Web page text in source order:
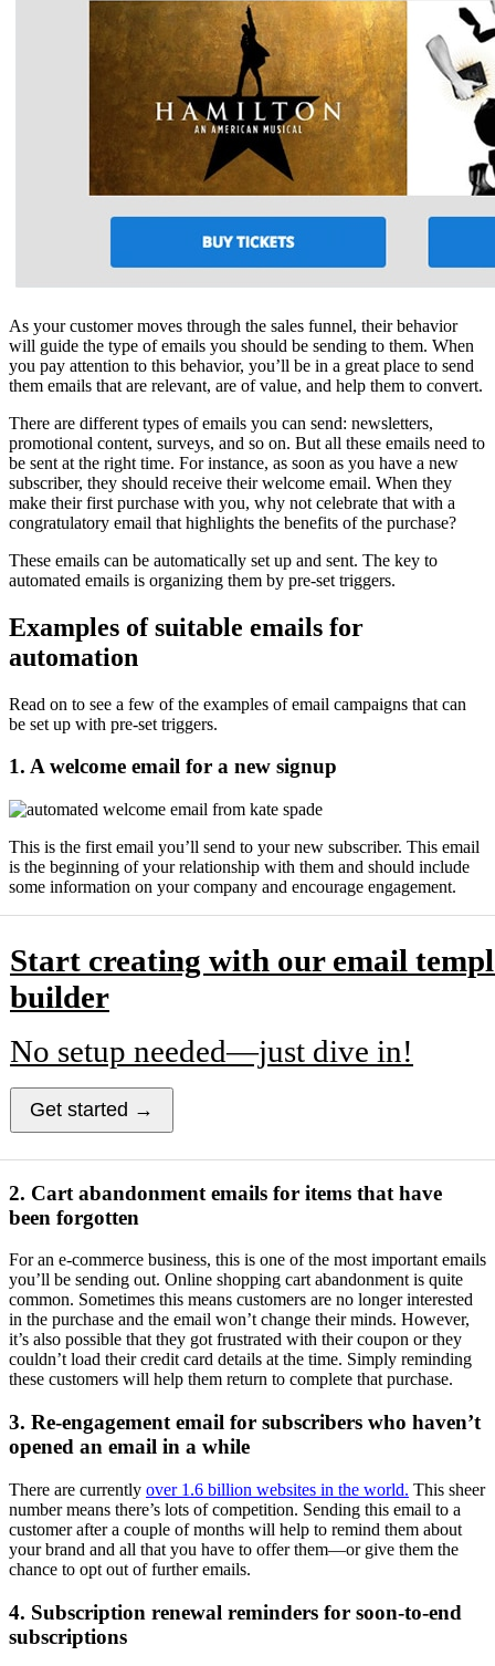
As your customer moves through the sales funnel, their behavior
will guide the type of emails you should be sending to them. When
you pay attention to this behavior, you’ll be in a great place to send
them emails that are relevant, are of value, and help them to convert.
There are different types of emails you can send: newsletters,
promotional content, surveys, and so on. But all these emails need to
be sent at the right time. For instance, as soon as you have a new
subscriber, they should receive their welcome email. When they
make their first purchase with you, why not celebrate that with a
congratulatory email that highlights the benefits of the purchase?
These emails can be automatically set up and sent. The key to
automated emails is organizing them by pre-set triggers.
Examples of suitable emails for
automation
Read on to see a few of the examples of email campaigns that can
be set up with pre-set triggers.
1. A welcome email for a new signup
This is the first email you’ll send to your new subscriber. This email
is the beginning of your relationship with them and should include
some information on your company and encourage engagement.
Start creating with our email
builder
No setup needed—just dive in!
Get started →
2. Cart abandonment emails for items that have
been forgotten
For an e-commerce business, this is one of the most important emails
you’ll be sending out. Online shopping cart abandonment is quite
common. Sometimes this means customers are no longer interested
in the purchase and the email won’t change their minds. However,
it’s also possible that they got frustrated with their coupon or they
couldn’t load their credit card details at the time. Simply reminding
these customers will help them return to complete that purchase.
3. Re-engagement email for subscribers who haven’t
opened an email in a while
There are currently over 1.6 billion websites in the world. This sheer
number means there’s lots of competition. Sending this email to a
customer after a couple of months will help to remind them about
your brand and all that you have to offer them—or give them the
chance to opt out of further emails.
4. Subscription renewal reminders for soon-to-end
subscriptions